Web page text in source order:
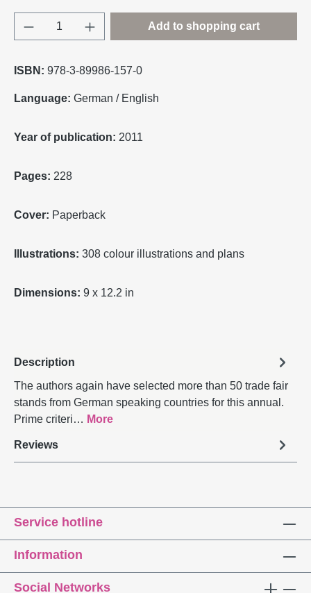
Product Quantity: Enter the desired
Add to shopping cart
ISBN: 978-3-89986-157-0
Language: German / English
Year of publication: 2011
Pages: 228
Cover: Paperback
Illustrations: 308 colour illustrations and plans
Dimensions: 9 x 12.2 in
Description
The authors again have selected more than 50 trade fair
stands from German speaking countries for this annual.
Prime criteri… More
Reviews
Service hotline
Information
Social Networks